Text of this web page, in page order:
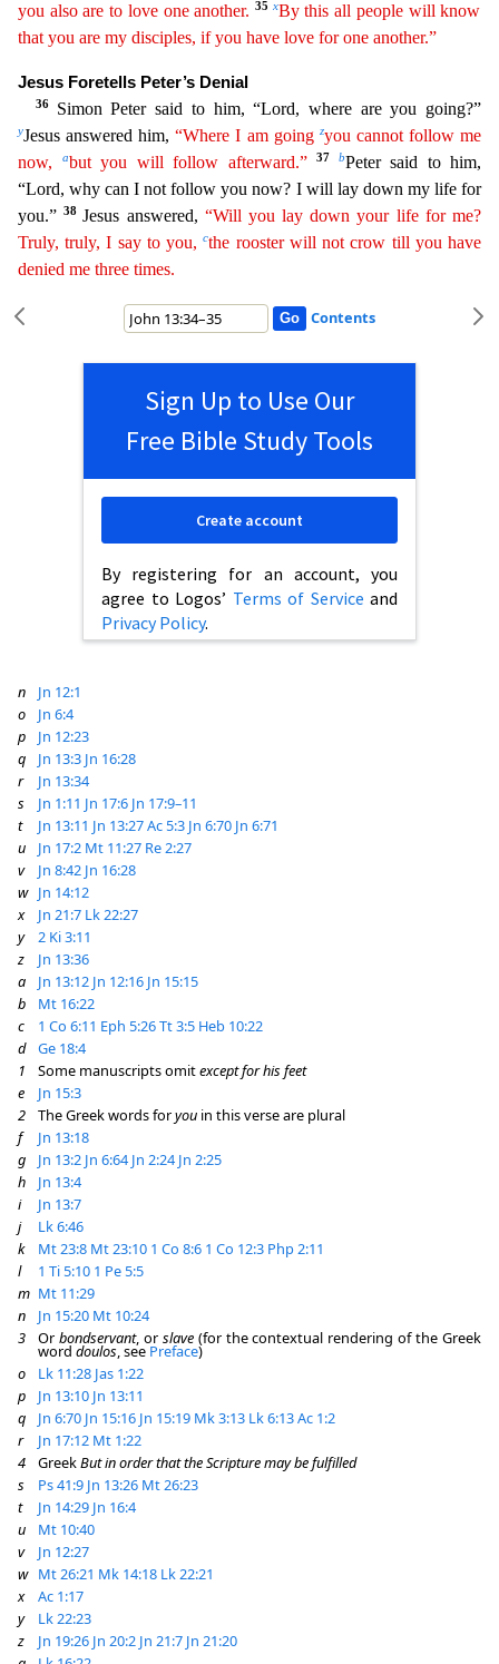
you also are to love one another. 35 xBy this all people will know
that you are my disciples, if you have love for one another.”
Jesus Foretells Peter’s Denial
36 Simon Peter said to him, “Lord, where are you going?”
yJesus answered him,“Where I am going zyou cannot follow me
now,
abut you will follow afterward.” 37 bPeter said to him,
“Lord, why can I not follow you now? I will lay down my life for
you.”38 Jesus answered, “Will you lay down your life for me?
Truly, truly, I say to you,cthe rooster will not crow till you have
denied me three times.
Contents
Sign Up to Use Our
Free Bible Study Tools
By registering for an account, you
agree to Logos’ Terms of Service and
Privacy Policy.
Create account
n
Jn 12:1
o
Jn 6:4
p
Jn 12:23
q
Jn 13:3 Jn 16:28
r
Jn 13:34
s
Jn 1:11 Jn 17:6 Jn 17:9–11
t
Jn 13:11 Jn 13:27Ac 5:3 Jn 6:70 Jn 6:71
u
Jn 17:2 Mt 11:27 Re 2:27
v
Jn 8:42 Jn 16:28
w Jn 14:12
x
Jn 21:7 Lk 22:27
y
2 Ki 3:11
z
Jn 13:36
a
Jn 13:12 Jn 12:16 Jn 15:15
b
Mt 16:22
c
1 Co 6:11 Eph 5:26Tt 3:5 Heb 10:22
d
Ge 18:4
1
Some manuscripts omitexcept for his feet
e
Jn 15:3
2
The Greek words foryou in this verse are plural
f
Jn 13:18
g
Jn 13:2 Jn 6:64 Jn 2:24 Jn 2:25
h
Jn 13:4
i
Jn 13:7
j
Lk 6:46
k
Mt 23:8 Mt 23:10 1 Co 8:6 1 Co 12:3 Php 2:11
l
1 Ti 5:10 1 Pe 5:5
m Mt 11:29
n
Jn 15:20 Mt 10:24
3
Or bondservant, or slave(for the contextual rendering of the Greek
word doulos, see Preface)
o
Lk 11:28 Jas 1:22
p
Jn 13:10 Jn 13:11
q
Jn 6:70 Jn 15:16 Jn 15:19 Mk 3:13 Lk 6:13Ac 1:2
r
Jn 17:12 Mt 1:22
4
GreekBut in order that the Scripture may be fulfilled
s
Ps 41:9 Jn 13:26 Mt 26:23
t
Jn 14:29 Jn 16:4
u
Mt 10:40
v
Jn 12:27
w Mt 26:21 Mk 14:18 Lk 22:21
x
Ac 1:17
y
Lk 22:23
z
Jn 19:26 Jn 20:2 Jn 21:7 Jn 21:20